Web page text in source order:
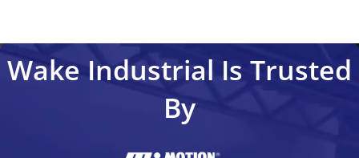
Wake Industrial Is Trusted
By